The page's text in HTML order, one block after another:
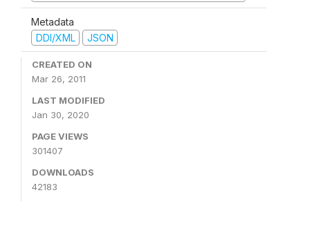
Metadata
DDI/XML
JSON
CREATED ON
Mar 26, 2011
LAST MODIFIED
Jan 30, 2020
PAGE VIEWS
301407
DOWNLOADS
42183